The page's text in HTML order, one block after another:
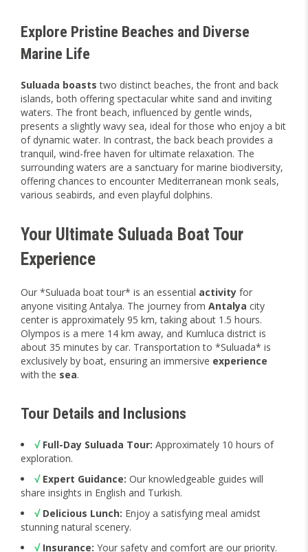
Explore Pristine Beaches and Diverse
Marine Life
Suluada boasts two distinct beaches, the front and back
islands, both offering spectacular white sand and inviting
waters. The front beach, influenced by gentle winds,
presents a slightly wavy sea, ideal for those who enjoy a bit
of dynamic water. In contrast, the back beach provides a
tranquil, wind-free haven for ultimate relaxation. The
surrounding waters are a sanctuary for marine biodiversity,
offering chances to encounter Mediterranean monk seals,
various seabirds, and even playful dolphins.
Your Ultimate Suluada Boat Tour
Experience
Our *Suluada boat tour* is an essential activity for
anyone visiting Antalya. The journey from Antalya city
center is approximately 95 km, taking about 1.5 hours.
Olympos is a mere 14 km away, and Kumluca district is
about 35 minutes by car. Transportation to *Suluada* is
exclusively by boat, ensuring an immersive experience
with the sea.
Tour Details and Inclusions
√ Full-Day Suluada Tour: Approximately 10 hours of
exploration.
√ Expert Guidance: Our knowledgeable guides will
share insights in English and Turkish.
√ Delicious Lunch: Enjoy a satisfying meal amidst
stunning natural scenery.
√ Insurance: Your safety and comfort are our priority.